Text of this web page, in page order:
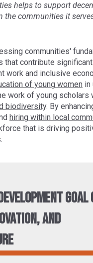
helps to support
the communities it
communities'
that contribute
work and inclusive
of young women in
work of young scholars
biodiversity. By
hiring within local
that is driving
Goal
and